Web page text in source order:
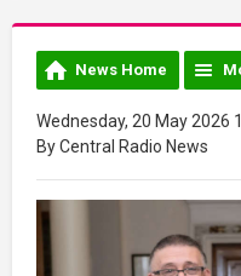
News Home
Wednesday, 20 May 2026
By Central Radio News